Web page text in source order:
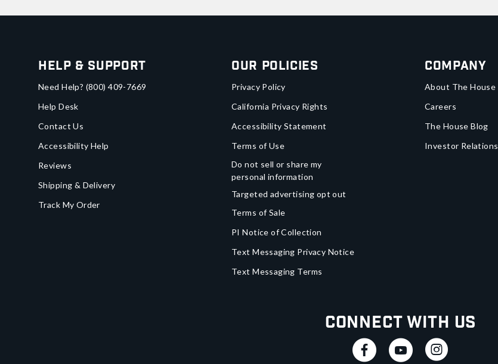
Help & Support
Need Help? (800) 409-7669
Help Desk
Contact Us
Accessibility Help
Reviews
Shipping & Delivery
Track My Order
Our Policies
Privacy Policy
California Privacy Rights
Accessibility Statement
Terms of Use
Do not sell or share my
personal information
Targeted advertising opt out
Terms of Sale
PI Notice of Collection
Text Messaging Privacy Notice
Text Messaging Terms
Company
About The House
Careers
The House Blog
Investor Relations
Connect With Us